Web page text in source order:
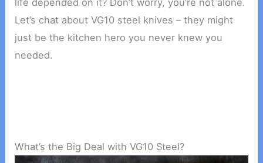
Let’s chat about VG10 steel knives – they might
just be the kitchen hero you never knew you
needed.
What’s the Big Deal with VG10 Steel?